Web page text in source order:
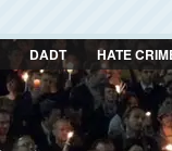
DADT HATE